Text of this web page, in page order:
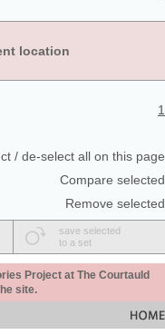
location
1
/ de-select all on this page
Compare selected
Remove selected
save selected
to a set
Project at The Courtauld
site.